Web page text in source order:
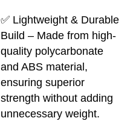
✅ Lightweight & Durable
Build – Made from high-
quality polycarbonate
and ABS material,
ensuring superior
strength without adding
unnecessary weight.